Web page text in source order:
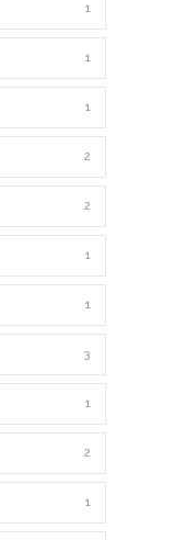
1
1
1
2
2
1
1
3
1
2
1